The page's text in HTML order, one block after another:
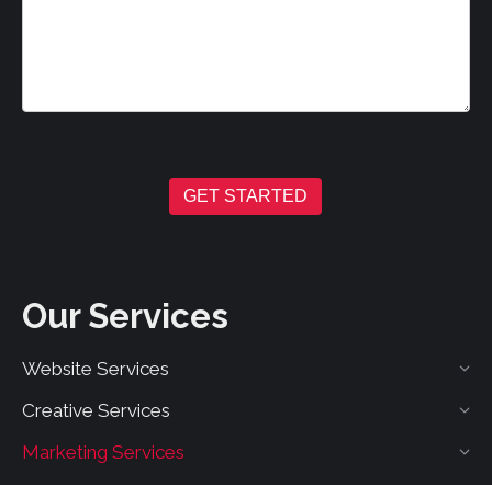
GET STARTED
Our Services
Website Services
Creative Services
Marketing Services